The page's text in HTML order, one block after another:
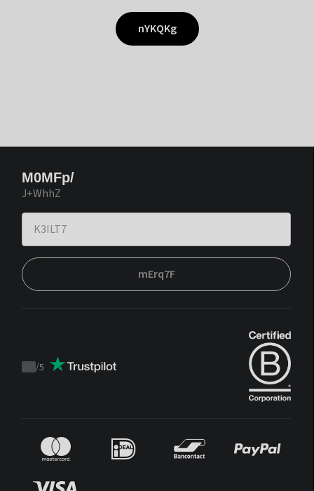
nYKQKg
M0MFp/
J+WhhZ
mErq7F
Trustpilot
/5